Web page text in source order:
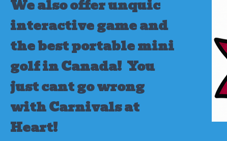
We also offer unquic
interactive game and
the best portable mini
golf in Canada! You
just cant go wrong
with Carnivals at
Heart!